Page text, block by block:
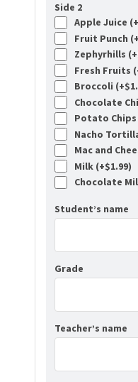
Side 2
Apple Juice (+
Fruit Punch (+
Zephyrhills (+
Fresh Fruits
Broccoli (+$
Chocolate
Potato Chips
Nacho
Mac and
Milk (+$1.99)
Chocolate
Student’s name
Grade
Teacher’s name